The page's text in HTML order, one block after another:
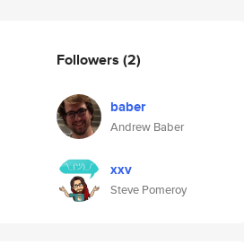
Followers (2)
baber
Andrew Baber
xxv
Steve Pomeroy